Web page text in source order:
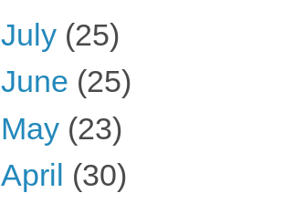
July (25)
June (25)
May (23)
April (30)